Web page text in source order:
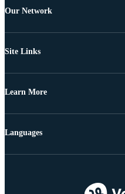
Our Network
Site Links
Learn More
Languages